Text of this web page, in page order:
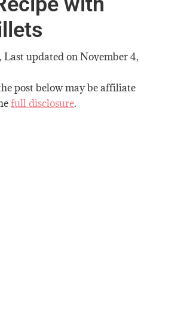
, Last updated onNovember 4,
post below may be affiliate
full disclosure.